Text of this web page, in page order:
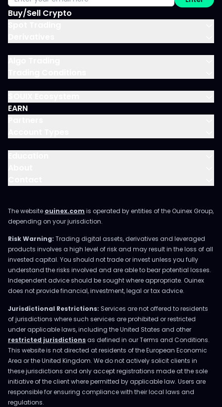
Buy/Sell Crypto
EARN
The website ouinex.com is operated by entities of the Ouinex Group,
depending on your jurisdiction.
Risk Warning: Trading digital assets, derivatives and leveraged
products involves a high level of risk and may result in the loss of all
invested capital. You should not trade or invest unless you fully
understand the risks involved and are able to bear potential losses.
Independent advice should be sought where appropriate. Ouinex
does not provide financial, investment, legal or tax advice.
Jurisdictional Restrictions: Services are not offered to residents
of jurisdictions where such services are prohibited or restricted
under applicable laws, including the United States and other
restricted jurisdictions as defined in our Terms and Conditions.
This website is not directed at residents of the European Economic
Area or the United Kingdom. We do not actively solicit clients in
these jurisdictions and only accept registrations made at the sole
initiative of the client where permitted by applicable law. Users are
responsible for ensuring compliance with their local laws and
regulations.